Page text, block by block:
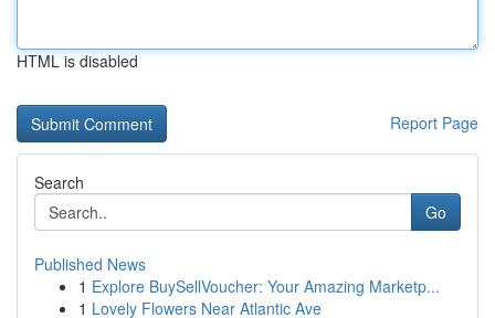
HTML is disabled
Report Page
Search
Go
Published News
1 Explore BuySellVoucher: Your Amazing Marketp...
1 Lovely Flowers Near Atlantic Ave